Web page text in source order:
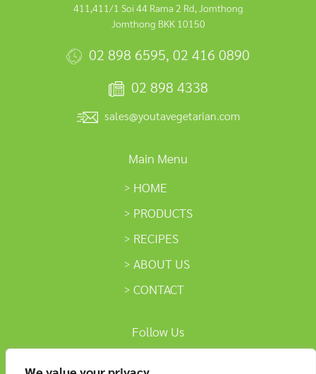
411,411/1 Soi 44 Rama 2 Rd, Jomthong
Jomthong BKK 10150
02 898 6595, 02 416 0890
02 898 4338
sales@youtavegetarian.com
Main Menu
HOME
PRODUCTS
RECIPES
ABOUT US
CONTACT
Follow Us